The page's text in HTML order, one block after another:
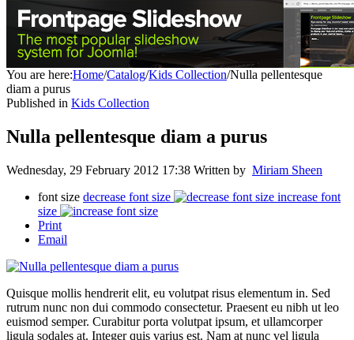
You are here:Home/Catalog/Kids Collection/Nulla pellentesque
diam a purus
Published in Kids Collection
Nulla pellentesque diam a purus
Wednesday, 29 February 2012 17:38 Written by Miriam Sheen
font size decrease font size
increase font
size
Print
Email
Quisque mollis hendrerit elit, eu volutpat risus elementum in. Sed
rutrum nunc non dui commodo consectetur. Praesent eu nibh ut leo
euismod semper. Curabitur porta volutpat ipsum, et ullamcorper
ligula sodales at. Integer quis varius est. Nam at nunc vel ligula